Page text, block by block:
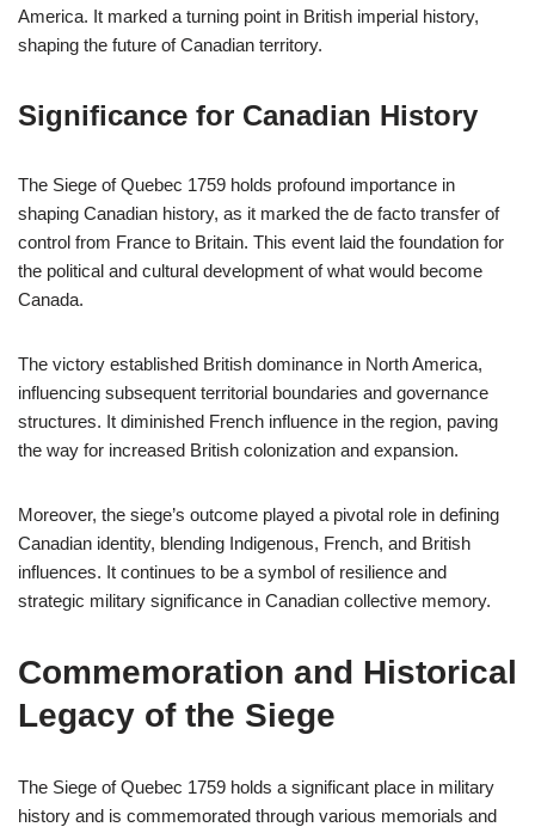
America. It marked a turning point in British imperial history,
shaping the future of Canadian territory.
Significance for Canadian History
The Siege of Quebec 1759 holds profound importance in
shaping Canadian history, as it marked the de facto transfer of
control from France to Britain. This event laid the foundation for
the political and cultural development of what would become
Canada.
The victory established British dominance in North America,
influencing subsequent territorial boundaries and governance
structures. It diminished French influence in the region, paving
the way for increased British colonization and expansion.
Moreover, the siege’s outcome played a pivotal role in defining
Canadian identity, blending Indigenous, French, and British
influences. It continues to be a symbol of resilience and
strategic military significance in Canadian collective memory.
Commemoration and Historical
Legacy of the Siege
The Siege of Quebec 1759 holds a significant place in military
history and is commemorated through various memorials and